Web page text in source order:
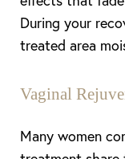
During your
treated area
Vaginal
Many women